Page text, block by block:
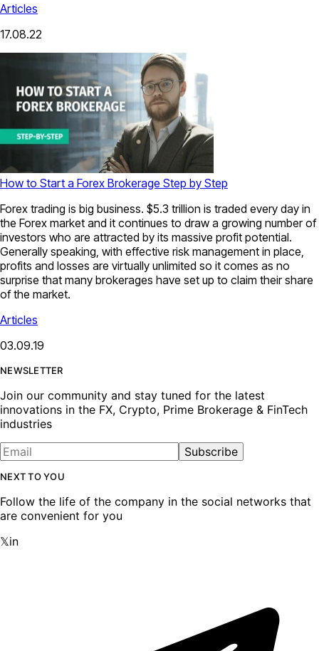
Articles
17.08.22
How to Start a Forex Brokerage Step by Step
Forex trading is big business. $5.3 trillion is traded every day in
the Forex market and it continues to draw a growing number of
investors who are attracted by its massive profit potential.
Generally speaking, with effective risk management in place,
profits and losses are virtually unlimited so it comes as no
surprise that many brokerages have set up to claim their share
of the market.
Articles
03.09.19
NEWSLETTER
Join our community and stay tuned for the latest
innovations in the FX, Crypto, Prime Brokerage & FinTech
industries
Subscribe
NEXT TO YOU
Follow the life of the company in the social networks that
are convenient for you
𝕏in